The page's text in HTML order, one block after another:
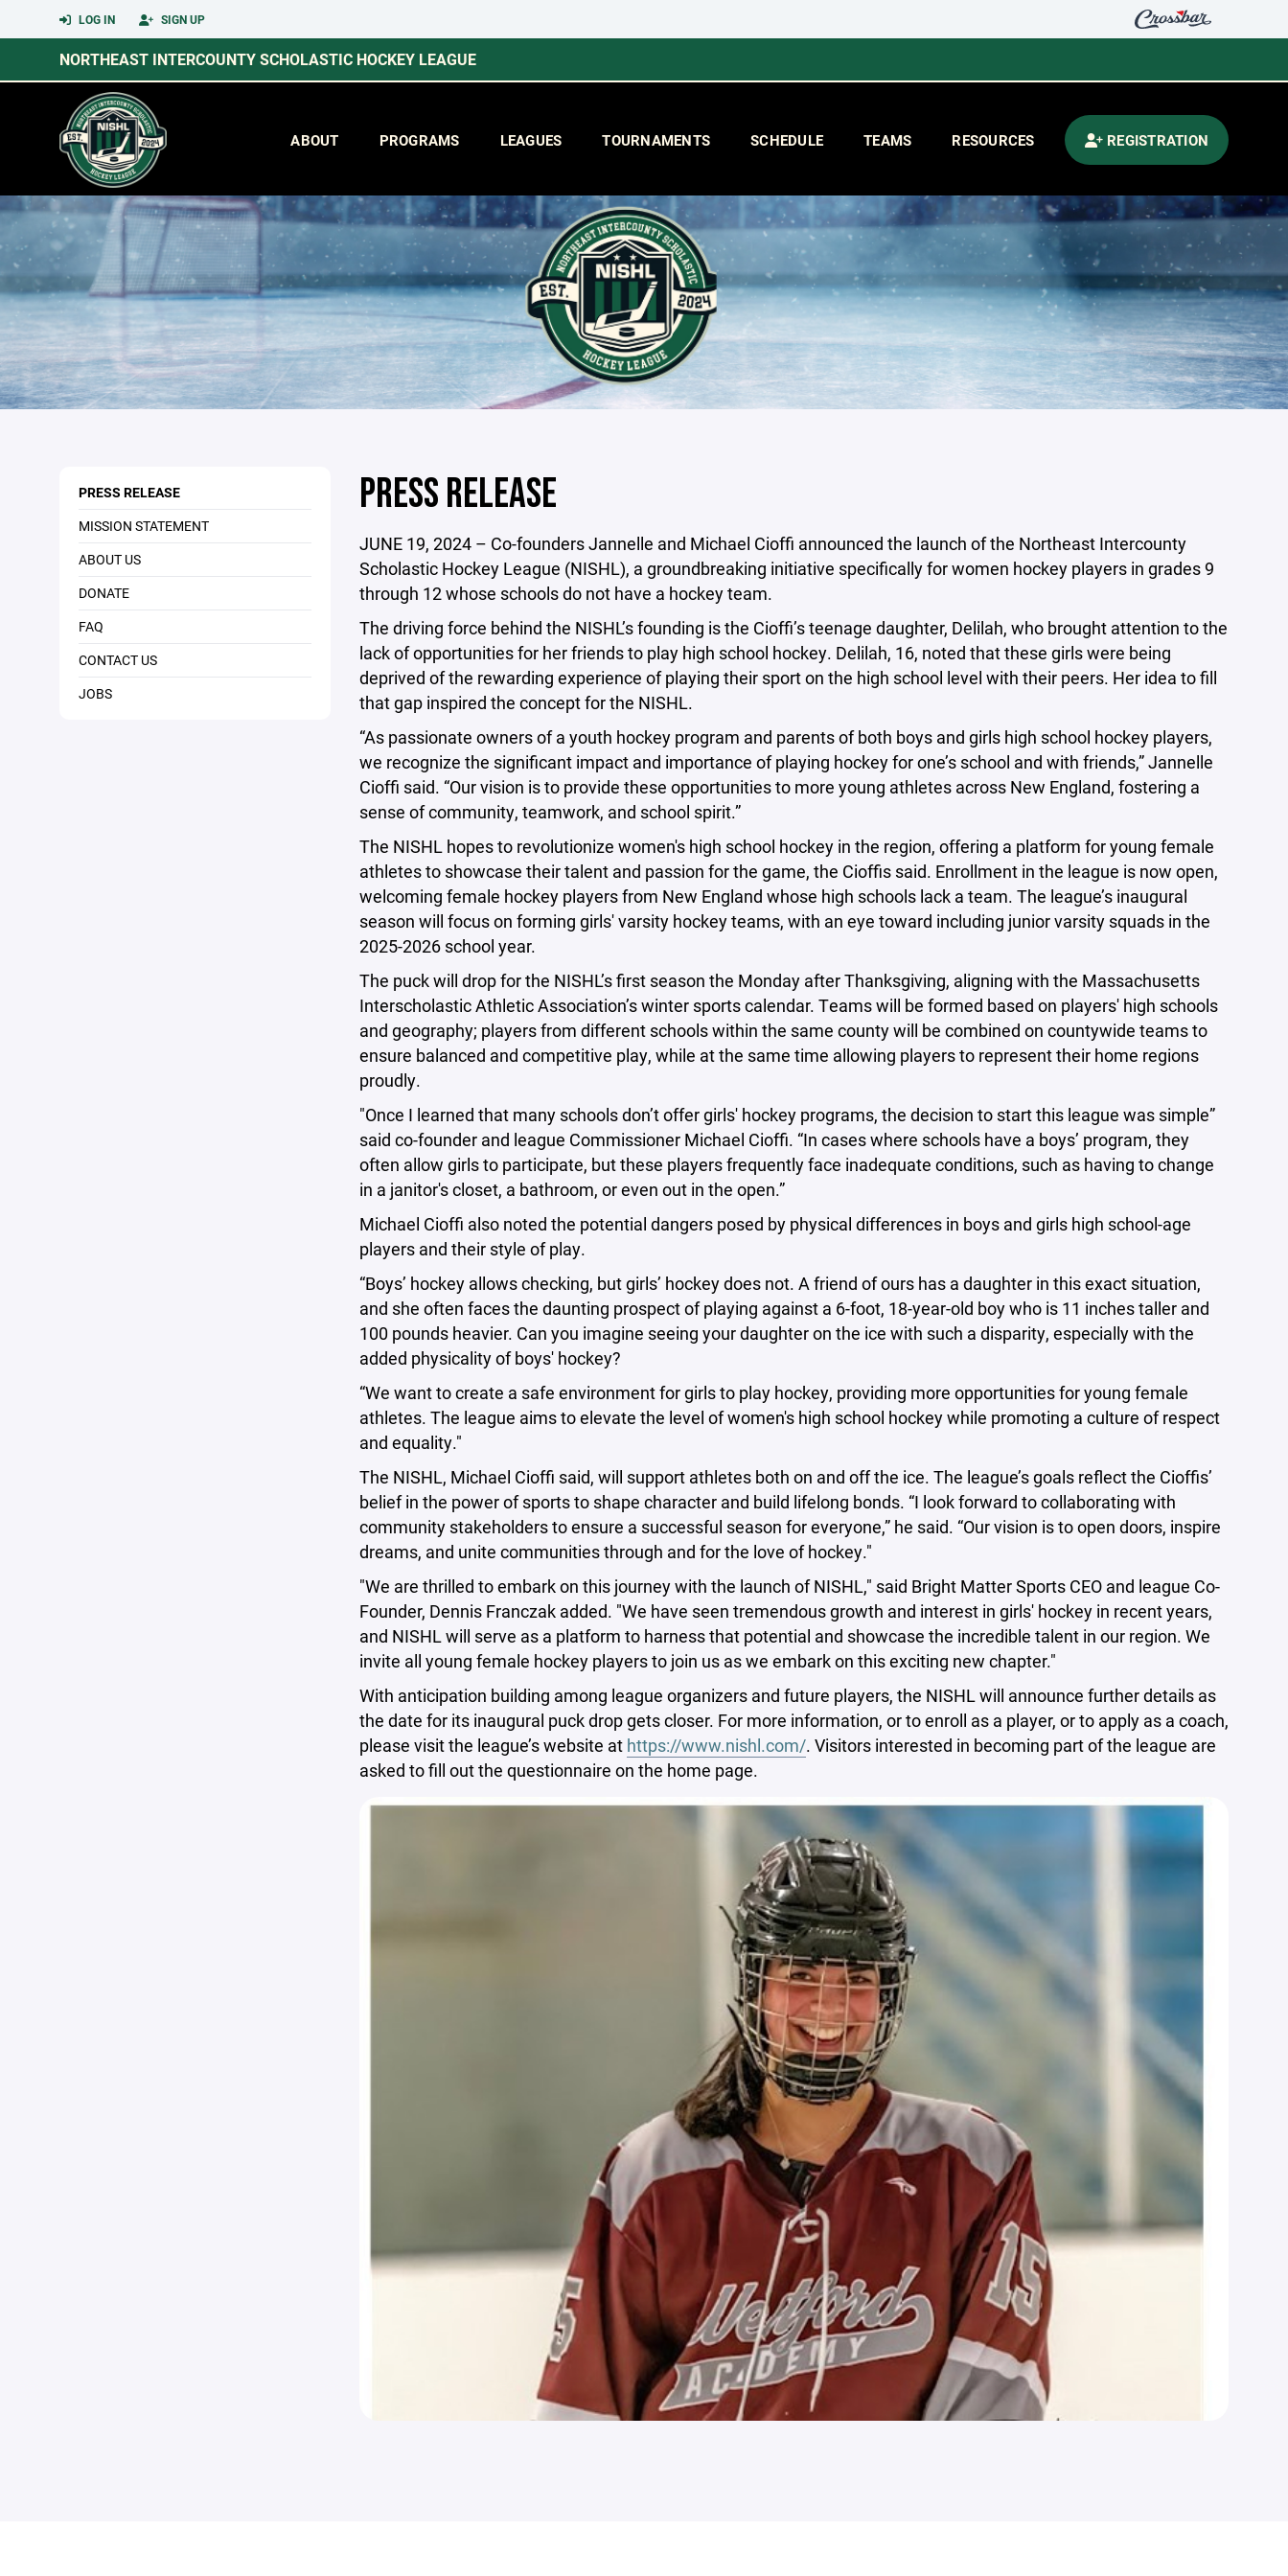
LOG IN SIGN UP
NORTHEAST INTERCOUNTY SCHOLASTIC HOCKEY LEAGUE
ABOUT PROGRAMS LEAGUES TOURNAMENTS SCHEDULE TEAMS RESOURCES REGISTRATION
PRESS RELEASE
MISSION STATEMENT
ABOUT US
DONATE
FAQ
CONTACT US
JOBS
PRESS RELEASE
JUNE 19, 2024 – Co-founders Jannelle and Michael Cioffi announced the launch of the Northeast Intercounty
Scholastic Hockey League (NISHL), a groundbreaking initiative specifically for women hockey players in grades 9
through 12 whose schools do not have a hockey team.
The driving force behind the NISHL’s founding is the Cioffi’s teenage daughter, Delilah, who brought attention to the
lack of opportunities for her friends to play high school hockey. Delilah, 16, noted that these girls were being
deprived of the rewarding experience of playing their sport on the high school level with their peers. Her idea to fill
that gap inspired the concept for the NISHL.
“As passionate owners of a youth hockey program and parents of both boys and girls high school hockey players,
we recognize the significant impact and importance of playing hockey for one’s school and with friends,” Jannelle
Cioffi said. “Our vision is to provide these opportunities to more young athletes across New England, fostering a
sense of community, teamwork, and school spirit.”
The NISHL hopes to revolutionize women's high school hockey in the region, offering a platform for young female
athletes to showcase their talent and passion for the game, the Cioffis said. Enrollment in the league is now open,
welcoming female hockey players from New England whose high schools lack a team. The league’s inaugural
season will focus on forming girls' varsity hockey teams, with an eye toward including junior varsity squads in the
2025-2026 school year.
The puck will drop for the NISHL’s first season the Monday after Thanksgiving, aligning with the Massachusetts
Interscholastic Athletic Association’s winter sports calendar. Teams will be formed based on players' high schools
and geography; players from different schools within the same county will be combined on countywide teams to
ensure balanced and competitive play, while at the same time allowing players to represent their home regions
proudly.
"Once I learned that many schools don’t offer girls' hockey programs, the decision to start this league was simple”
said co-founder and league Commissioner Michael Cioffi. “In cases where schools have a boys’ program, they
often allow girls to participate, but these players frequently face inadequate conditions, such as having to change
in a janitor's closet, a bathroom, or even out in the open.”
Michael Cioffi also noted the potential dangers posed by physical differences in boys and girls high school-age
players and their style of play.
“Boys’ hockey allows checking, but girls’ hockey does not. A friend of ours has a daughter in this exact situation,
and she often faces the daunting prospect of playing against a 6-foot, 18-year-old boy who is 11 inches taller and
100 pounds heavier. Can you imagine seeing your daughter on the ice with such a disparity, especially with the
added physicality of boys' hockey?
“We want to create a safe environment for girls to play hockey, providing more opportunities for young female
athletes. The league aims to elevate the level of women's high school hockey while promoting a culture of respect
and equality."
The NISHL, Michael Cioffi said, will support athletes both on and off the ice. The league’s goals reflect the Cioffis’
belief in the power of sports to shape character and build lifelong bonds. “I look forward to collaborating with
community stakeholders to ensure a successful season for everyone,” he said. “Our vision is to open doors, inspire
dreams, and unite communities through and for the love of hockey."
"We are thrilled to embark on this journey with the launch of NISHL," said Bright Matter Sports CEO and league Co-
Founder, Dennis Franczak added. "We have seen tremendous growth and interest in girls' hockey in recent years,
and NISHL will serve as a platform to harness that potential and showcase the incredible talent in our region. We
invite all young female hockey players to join us as we embark on this exciting new chapter."
With anticipation building among league organizers and future players, the NISHL will announce further details as
the date for its inaugural puck drop gets closer. For more information, or to enroll as a player, or to apply as a coach,
please visit the league’s website at https://www.nishl.com/. Visitors interested in becoming part of the league are
asked to fill out the questionnaire on the home page.